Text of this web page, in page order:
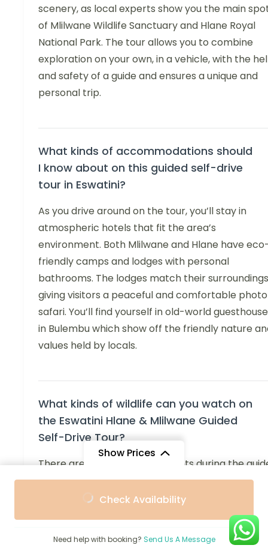
scenery, as local experts show you the main
of Mlilwane Wildlife Sanctuary and Hlane Royal
National Park. The tour allows you to combine
exploration on your own, in a vehicle, with the
and safety of a guide and ensures a unique and
personal trip.
What kinds of accommodations should
I know about on this guided self-drive
tour in Eswatini?
As you drive around on the tour, you’ll stay in
atmospheric hotels that fit the area’s
environment. Both Mlilwane and Hlane have
friendly camps and lodges with personal
bathrooms. The lodges match their
giving visitors a peaceful and comfortable photo
safari. You’ll find yourself in old-world
in Bulembu which show off the friendly nature
values held by locals.
What kinds of wildlife can you watch on
the Eswatini Hlane & Mlilwane Guided
Self-Drive Tour?
There are plenty of wildlife sights during the
self-drive tour in both Mlilwane Wildlife
and Hlane Royal National Park. You can see
antelopes, hippos and many birds in Mlilwane
often spot them on walks or while riding in the
safari vehicle. Many visitors come for Hlane
Show Prices
$1,510
Check Availability
Need help with booking? Send Us A Message